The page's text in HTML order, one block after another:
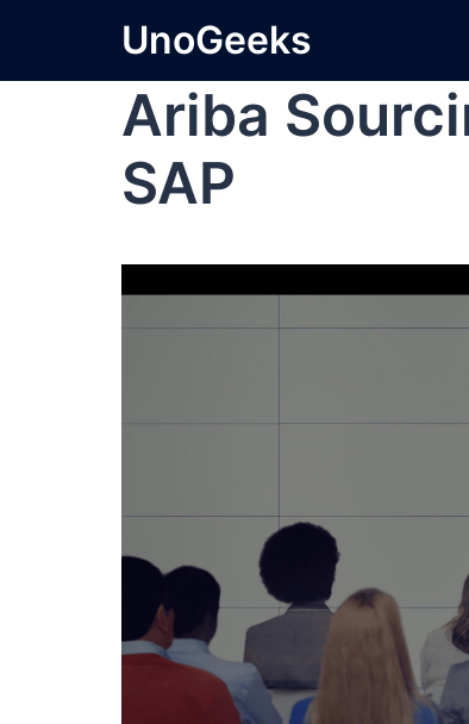
UnoGeeks
Ariba
SAP